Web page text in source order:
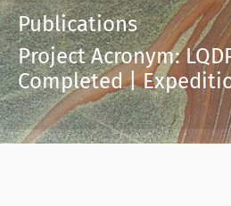
Publications
Project Acronym:
Completed |